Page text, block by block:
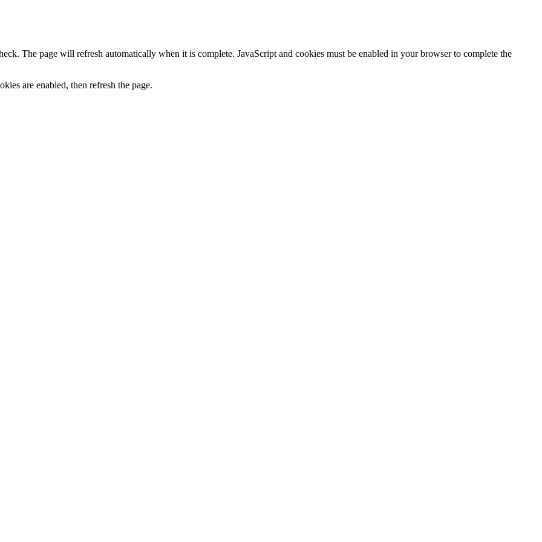
The page will refresh automatically when it is complete. JavaScript and cookies must be enabled in your browser to complete the
are enabled, then refresh the page.